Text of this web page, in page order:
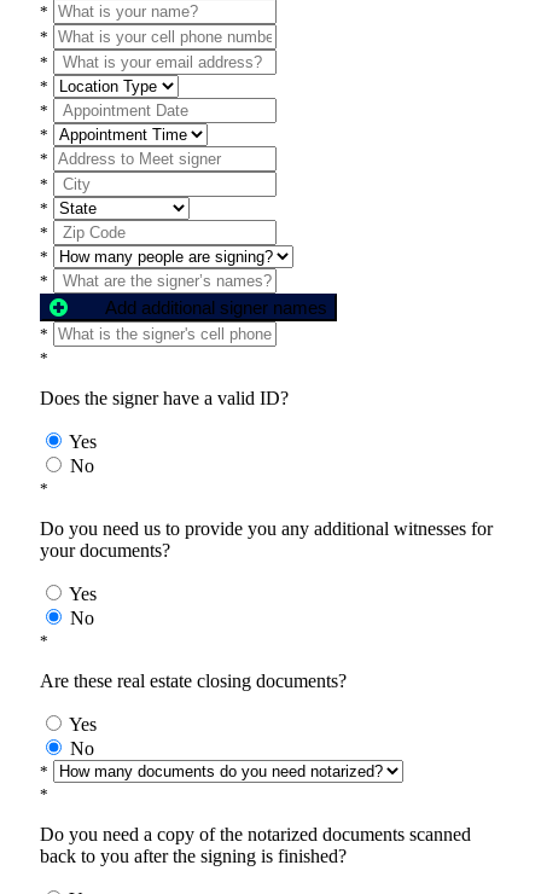
*
*
*
*
*
*
*
*
*
*
*
*
Add additional signer names
*
*
Does the signer have a valid ID?
Yes
No
*
Do you need us to provide you any additional witnesses for
your documents?
Yes
No
*
Are these real estate closing documents?
Yes
No
*
*
Do you need a copy of the notarized documents scanned
back to you after the signing is finished?